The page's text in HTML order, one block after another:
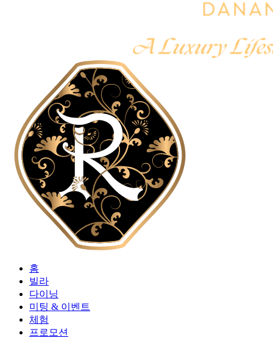
홈
빌라
다이닝
미팅 & 이벤트
체험
프로모션